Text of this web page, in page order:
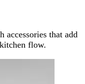
accessories that add
flow.